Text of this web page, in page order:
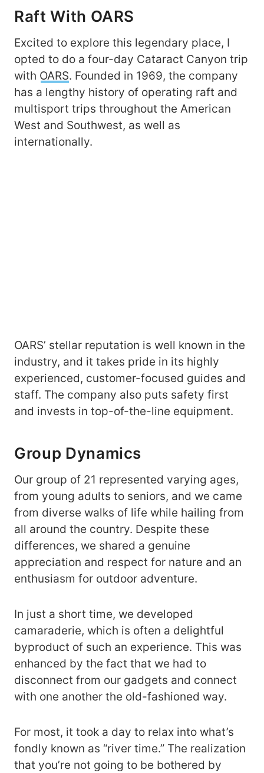
Raft With OARS
Excited to explore this legendary place, I
opted to do a four-day Cataract Canyon trip
with OARS. Founded in 1969, the company
has a lengthy history of operating raft and
multisport trips throughout the American
West and Southwest, as well as
internationally.
OARS’ stellar reputation is well known in the
industry, and it takes pride in its highly
experienced, customer-focused guides and
staff. The company also puts safety first
and invests in top-of-the-line equipment.
Group Dynamics
Our group of 21 represented varying ages,
from young adults to seniors, and we came
from diverse walks of life while hailing from
all around the country. Despite these
differences, we shared a genuine
appreciation and respect for nature and an
enthusiasm for outdoor adventure.
In just a short time, we developed
camaraderie, which is often a delightful
byproduct of such an experience. This was
enhanced by the fact that we had to
disconnect from our gadgets and connect
with one another the old-fashioned way.
For most, it took a day to relax into what’s
fondly known as “river time.” The realization
that you’re not going to be bothered by